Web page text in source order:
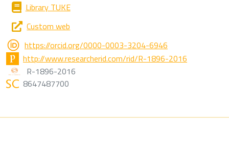
Library TUKE
Custom web
https://orcid.org/0000-0003-3204-6946
http://www.researcherid.com/rid/R-1896-2016
R-1896-2016
8647487700